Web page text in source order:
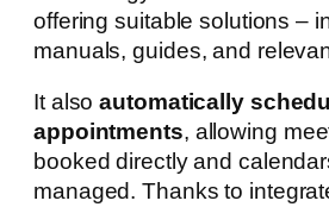
offering suitable solutions –
manuals, guides, and
It alsoautomatically
appointments, allowing
booked directly and
managed. Thanks to